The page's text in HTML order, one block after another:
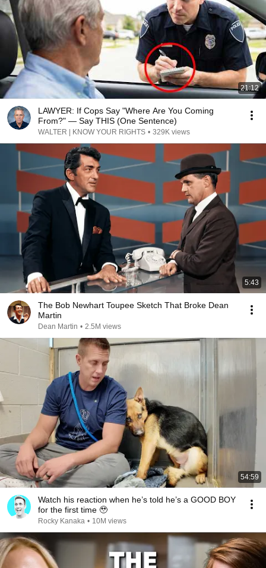
21:12
LAWYER: If Cops Say "Where Are You Coming
From?" — Say THIS (One Sentence)
WALTER | KNOW YOUR RIGHTS • 329K views
5:43
The Bob Newhart Toupee Sketch That Broke Dean
Martin
Dean Martin • 2.5M views
54:59
Watch his reaction when he’s told he’s a GOOD BOY
for the first time 🥹
Rocky Kanaka • 10M views